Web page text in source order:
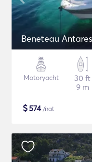
Beneteau
Motoryacht
30 ft
9 m
$574/nat